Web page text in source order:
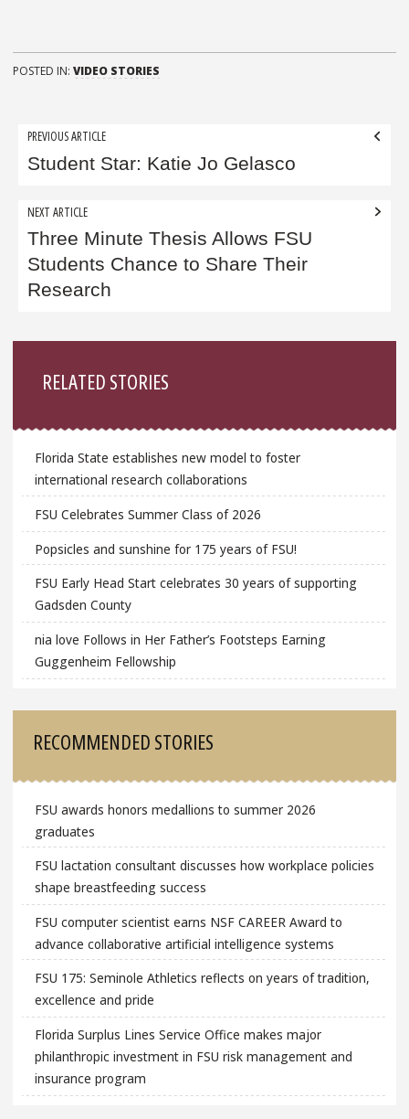
POSTED IN: VIDEO STORIES
Post
navigation
PREVIOUS ARTICLE
Student Star: Katie Jo Gelasco
NEXT ARTICLE
Three Minute Thesis Allows FSU
Students Chance to Share Their
Research
RELATED STORIES
Florida State establishes new model to foster
international research collaborations
FSU Celebrates Summer Class of 2026
Popsicles and sunshine for 175 years of FSU!
FSU Early Head Start celebrates 30 years of supporting
Gadsden County
nia love Follows in Her Father’s Footsteps Earning
Guggenheim Fellowship
RECOMMENDED STORIES
FSU awards honors medallions to summer 2026
graduates
FSU lactation consultant discusses how workplace policies
shape breastfeeding success
FSU computer scientist earns NSF CAREER Award to
advance collaborative artificial intelligence systems
FSU 175: Seminole Athletics reflects on years of tradition,
excellence and pride
Florida Surplus Lines Service Office makes major
philanthropic investment in FSU risk management and
insurance program